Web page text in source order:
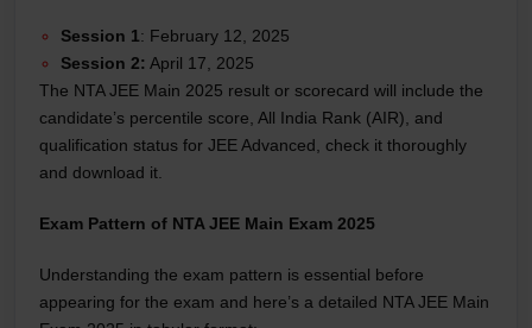
Session 1: February 12, 2025
Session 2: April 17, 2025
The NTA JEE Main 2025 result or scorecard will include the
candidate’s percentile score, All India Rank (AIR), and
qualification status for JEE Advanced, check it thoroughly
and download it.
Exam Pattern of NTA JEE Main Exam 2025
Understanding the exam pattern is essential before
appearing for the exam and here’s a detailed NTA JEE Main